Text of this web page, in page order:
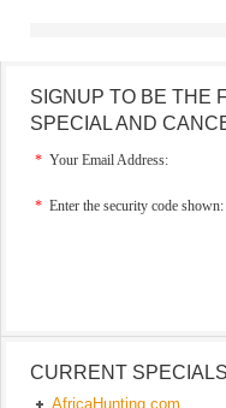
SIGNUP TO BE THE
SPECIAL AND
* Your Email Address:
* Enter the security code shown:
CURRENT SPECIALS
AfricaHunting.com